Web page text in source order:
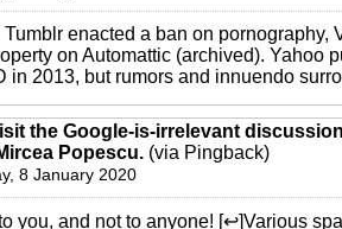
Tumblr enacted a ban on pornography,
on Automattic (archived). Yahoo
in 2013, but rumors and innuendo
the Google-is-irrelevant
Popescu. (via Pingback)
8 January 2020
you, and not to anyone! [↩]Various